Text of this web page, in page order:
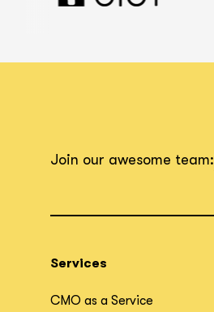
Join our awesome team:
Services
CMO as a Service